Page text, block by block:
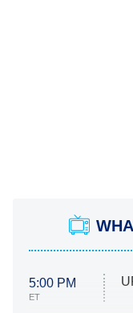
5:00 PM
ET